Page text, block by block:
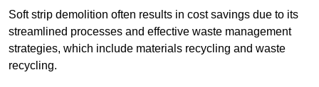
Soft strip demolition often results in cost savings due to its
streamlined processes and effective waste management
strategies, which include materials recycling and waste
recycling.